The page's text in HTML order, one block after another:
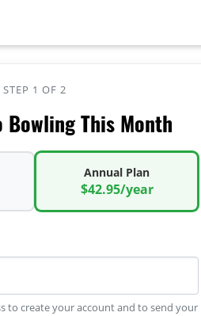
STEP 1 OF 2
Bowling This Month
Annual Plan
$42.95/year
to create your account and to send your